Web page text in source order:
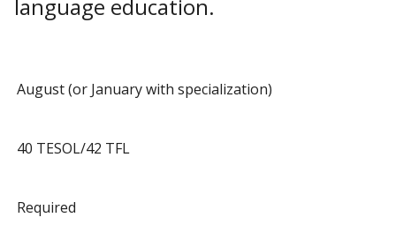
language education.
August (or January with specialization)
40 TESOL/42 TFL
Required